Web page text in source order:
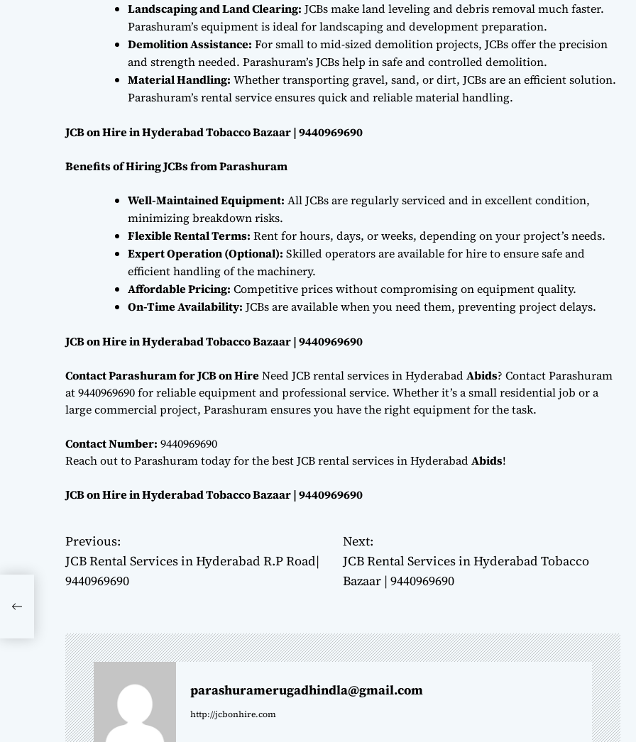
Landscaping and Land Clearing: JCBs make land leveling and debris removal much faster.
Parashuram’s equipment is ideal for landscaping and development preparation.
Demolition Assistance: For small to mid-sized demolition projects, JCBs offer the precision
and strength needed. Parashuram’s JCBs help in safe and controlled demolition.
Material Handling: Whether transporting gravel, sand, or dirt, JCBs are an efficient solution.
Parashuram’s rental service ensures quick and reliable material handling.
JCB on Hire in Hyderabad Tobacco Bazaar | 9440969690
Benefits of Hiring JCBs from Parashuram
Well-Maintained Equipment: All JCBs are regularly serviced and in excellent condition,
minimizing breakdown risks.
Flexible Rental Terms: Rent for hours, days, or weeks, depending on your project’s needs.
Expert Operation (Optional): Skilled operators are available for hire to ensure safe and
efficient handling of the machinery.
Affordable Pricing: Competitive prices without compromising on equipment quality.
On-Time Availability: JCBs are available when you need them, preventing project delays.
JCB on Hire in Hyderabad Tobacco Bazaar | 9440969690
Contact Parashuram for JCB on HireNeed JCB rental services in HyderabadAbids? Contact Parashuram
at 9440969690 for reliable equipment and professional service. Whether it’s a small residential job or a
large commercial project, Parashuram ensures you have the right equipment for the task.
Contact Number: 9440969690
Reach out to Parashuram today for the best JCB rental services in HyderabadAbids!
JCB on Hire in Hyderabad Tobacco Bazaar | 9440969690
P
o
t
n
a
v
Previous:
JCB Rental Services in Hyderabad R.P Road|
9440969690
Next:
JCB Rental Services in Hyderabad Tobacco
Bazaar | 9440969690
parashuramerugadhindla@gmail.com
http://jcbonhire.com